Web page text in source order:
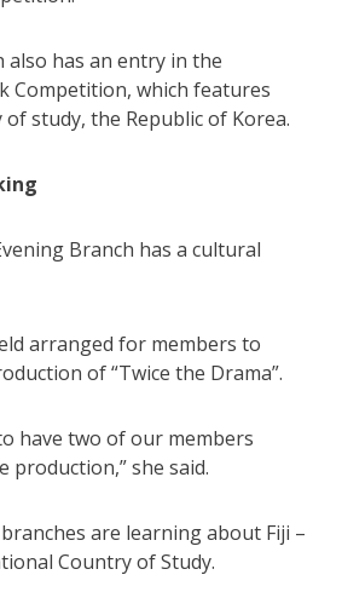
also has an entry in the
Competition, which features
of study, the Republic of Korea.
Branch has a cultural
arranged for members to
of “Twice the Drama”.
have two of our members
production,” she said.
are learning about Fiji –
Country of Study.